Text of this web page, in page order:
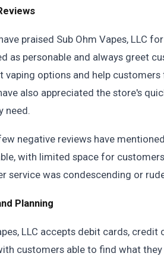
praised Sub Ohm Vapes, LLC
as personable and always greet
vaping options and help
also appreciated the store's
need.
negative reviews have
with limited space for
service was condescending or
Planning
LLC accepts debit cards,
customers able to find what